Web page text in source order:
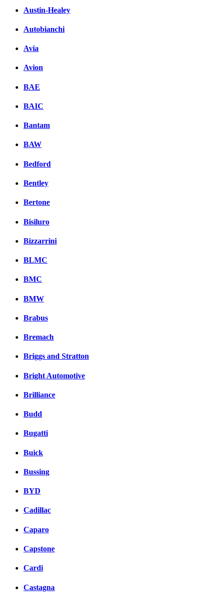
Austin-Healey
Autobianchi
Avia
Avion
BAE
BAIC
Bantam
BAW
Bedford
Bentley
Bertone
Bisiluro
Bizzarrini
BLMC
BMC
BMW
Brabus
Bremach
Briggs and Stratton
Bright Automotive
Brilliance
Budd
Bugatti
Buick
Bussing
BYD
Cadillac
Caparo
Capstone
Cardi
Castagna